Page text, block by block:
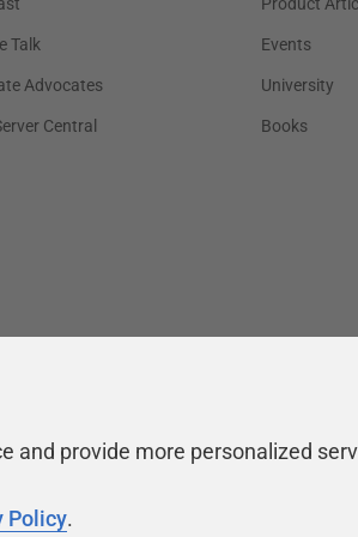
Talk
Advocates
Central
Events
University
Books
and provide more personalized
Policy.